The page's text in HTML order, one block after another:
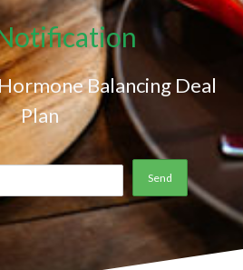
Balancing Deal
Plan